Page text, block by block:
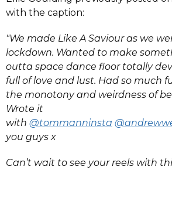
with the caption:
"We made Like A Saviour as we
lockdown. Wanted to make
outta space dance floor totally
full of love and lust. Had so much
the monotony and weirdness of
Wrote it
with @tommanninsta
you guys x
Can’t wait to see your reels with